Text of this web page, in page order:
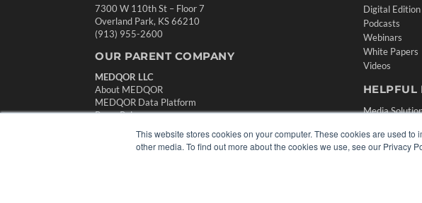
This website stores cookies on your computer. These cookies are used
other media. To find out more about the cookies we use, see our Privacy
7300 W 110th St – Floor 7
Overland Park, KS 66210
(913) 955-2600
OUR PARENT COMPANY
MEDQOR LLC
About MEDQOR
MEDQOR Data Platform
Press Releases
Digital Edition
Podcasts
Webinars
White Papers
Videos
HELPFUL
Media
Contact Us
Submit an